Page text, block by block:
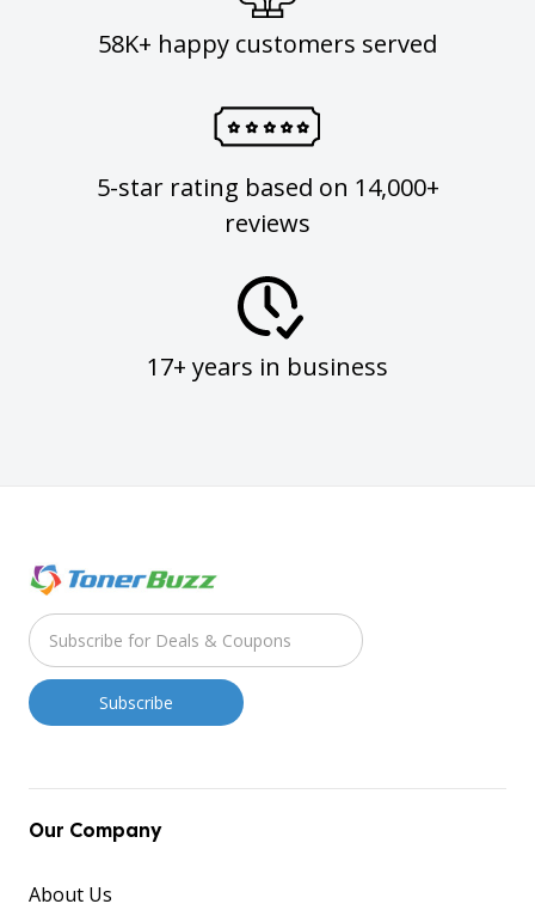
58K+ happy customers served
5-star rating based on 14,000+
reviews
17+ years in business
Our Company
About Us